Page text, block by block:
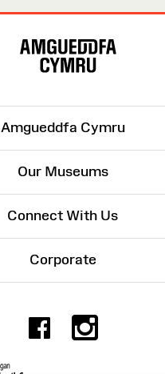
Amgueddfa Cymru
Our Museums
Connect With Us
Corporate